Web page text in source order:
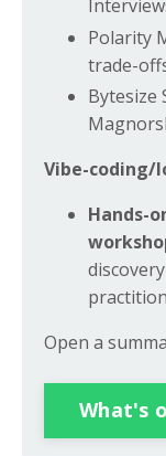
Polarity
trade-
Bytesize
Vibe-coding/
Hands-
Open a
What's